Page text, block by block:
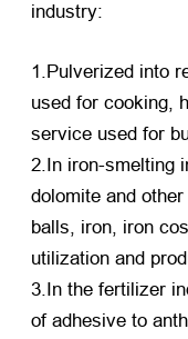
industry:
1.Pulverized into
used for cooking,
service used for
2.In iron-smelting
dolomite and
balls, iron, iron
utilization and
3.In the fertilizer
of adhesive to